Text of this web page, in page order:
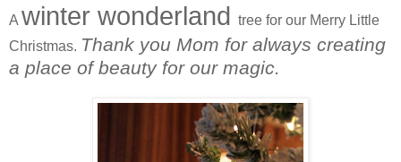
A winter wonderland tree for our Merry Little
Christmas. Thank you Mom for always creating
a place of beauty for our magic.